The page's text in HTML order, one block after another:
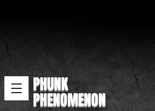
PHUNK
PHENOMENON